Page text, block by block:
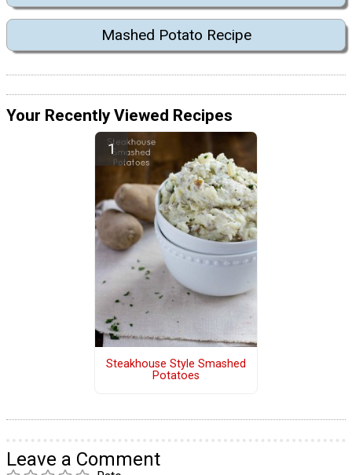
Mashed Potato Recipe
Your Recently Viewed Recipes
Steakhouse Style Smashed
Potatoes
Leave a Comment